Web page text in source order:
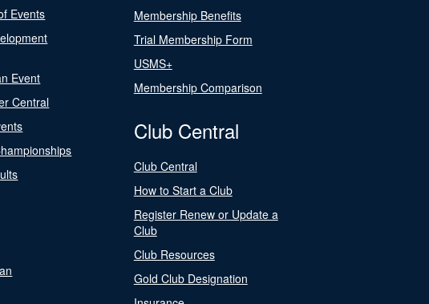
Events
Event
Central
Membership Benefits
Trial Membership Form
USMS+
Membership Comparison
Club Central
Club Central
How to Start a Club
Register Renew or Update a
Club
Club Resources
Gold Club Designation